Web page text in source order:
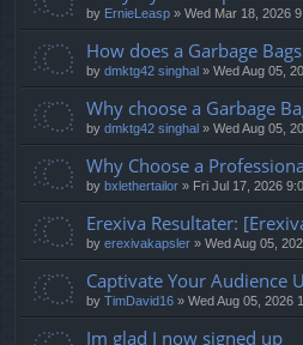
by ErnieLeasp » Wed Mar 18, 2026
How does a Garbage
by dmktg42 singhal » Wed Aug 05,
Why choose a Garbage
by dmktg42 singhal » Wed Aug 05,
Why Choose a
by bxlethertailor » Fri Jul 17, 2026
Erexiva Resultater:
by erexivakapsler » Wed Aug 05,
Captivate Your Audience
by TimDavid16 » Wed Aug 05, 2026
Im glad I now signed up